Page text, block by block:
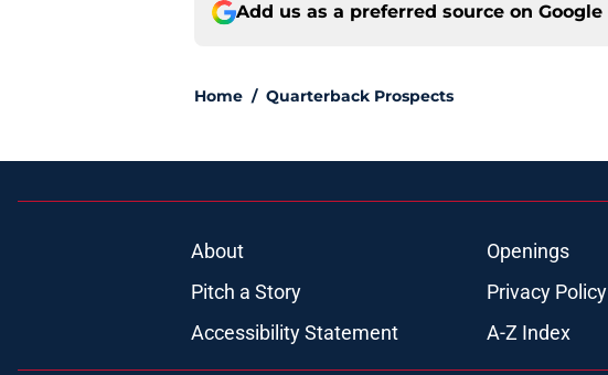
Add us as a preferred source on Google
Home / Quarterback Prospects
About Openings
Pitch a Story
Privacy Policy
Accessibility Statement
A-Z Index